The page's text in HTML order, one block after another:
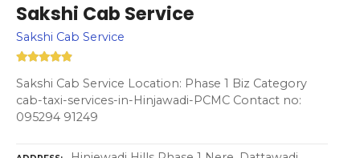
Sakshi Cab Service
Sakshi Cab Service
Sakshi Cab Service Location: Phase 1 Biz Category
cab-taxi-services-in-Hinjawadi-PCMC Contact no:
095294 91249